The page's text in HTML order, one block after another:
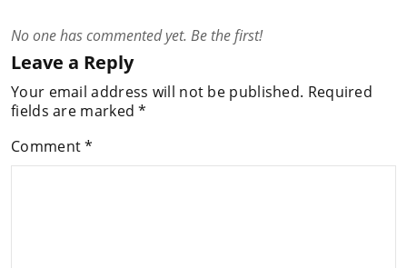
No one has commented yet. Be the first!
Leave a Reply
Your email address will not be published. Required
fields are marked*
Comment*